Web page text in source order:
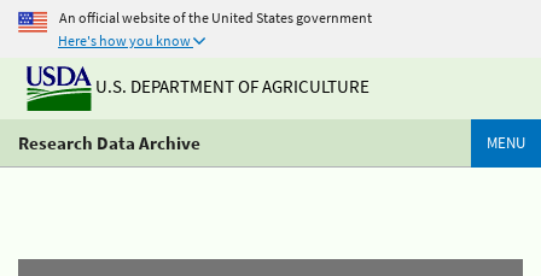
An official website of the United States government
Here's how you know
U.S. DEPARTMENT OF AGRICULTURE
Research Data Archive MENU